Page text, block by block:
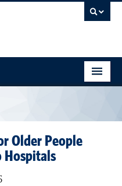
Older People
Hospitals